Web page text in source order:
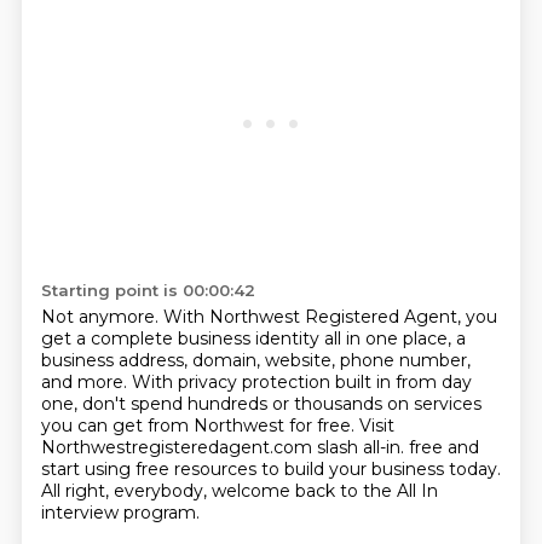
Starting point is 00:00:42
Not anymore. With Northwest Registered Agent, you
get a complete business identity all in one place, a
business address, domain, website, phone number,
and more. With privacy protection built in from day
one, don't spend hundreds or thousands on services
you can get from Northwest for free. Visit
Northwestregisteredagent.com slash all-in. free and
start using free resources to build your business today.
All right, everybody, welcome back to the All In
interview program.